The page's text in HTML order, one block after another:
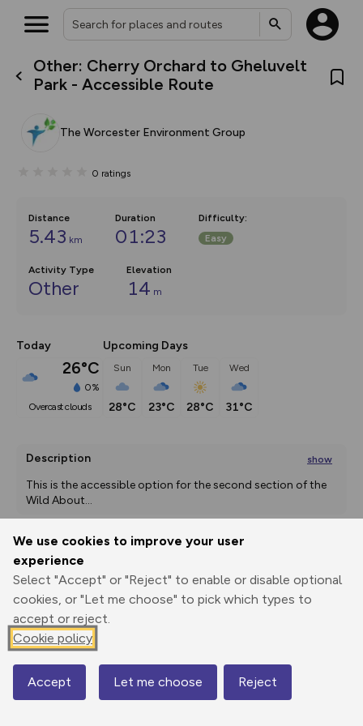
We use cookies to improve your user
experience
Select "Accept" or "Reject" to enable or disable optional
cookies, or "Let me choose" to pick which types to
accept or reject.
Cookie policy
Accept Let me choose Reject
Other: Cherry Orchard to Gheluvelt
Park - Accessible Route
The Worcester Environment Group
0 ratings
Distance
5.43 km
Duration
01:23
Difficulty:
Easy
Activity Type
Other
Elevation
14 m
Today
26°C
0%
overcast clouds
Upcoming Days
Sun
28°C
Mon
23°C
Tue
28°C
Wed
31°C
Description show
This is the accessible option for the second section of the
Wild About...
Print
GPX
through
Share
route
Elevation
Map
What’s new:
house basemap and US map
you view your content on the